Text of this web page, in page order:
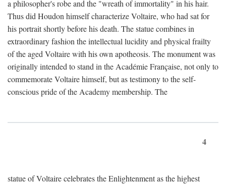
a philosopher's robe and the "wreath of immortality" in his hair.
Thus did Houdon himself characterize Voltaire, who had sat for
his portrait shortly before his death. The statue combines in
extraordinary fashion the intellectual lucidity and physical frailty
of the aged Voltaire with his own apotheosis. The monument was
originally intended to stand in the Académie Française, not only to
commemorate Voltaire himself, but as testimony to the self-
conscious pride of the Academy membership. The
4
statue of Voltaire celebrates the Enlightenment as the highest